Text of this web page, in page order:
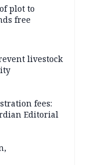
plot to
free
livestock
fees:
Editorial